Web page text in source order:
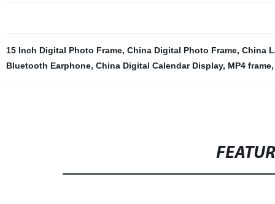
15 Inch Digital Photo Frame, China Digital Photo Frame, China
Bluetooth Earphone, China Digital Calendar Display, MP4 frame